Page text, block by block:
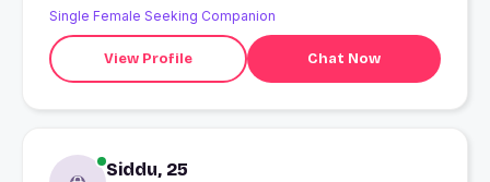
Single Female Seeking Companion
View Profile Chat Now
Siddu, 25